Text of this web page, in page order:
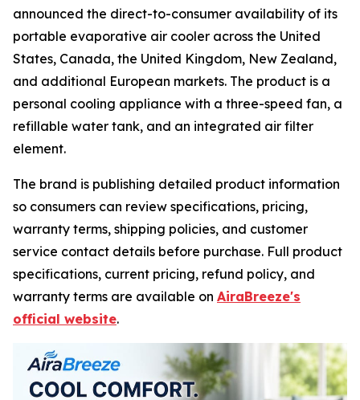
announced the direct-to-consumer availability of its
portable evaporative air cooler across the United
States, Canada, the United Kingdom, New Zealand,
and additional European markets. The product is a
personal cooling appliance with a three-speed fan, a
refillable water tank, and an integrated air filter
element.
The brand is publishing detailed product information
so consumers can review specifications, pricing,
warranty terms, shipping policies, and customer
service contact details before purchase. Full product
specifications, current pricing, refund policy, and
warranty terms are available on AiraBreeze's
official website.